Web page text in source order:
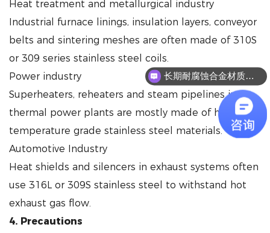
Heat treatment and metallurgical industry
Industrial furnace linings, insulation layers, conveyor
belts and sintering meshes are often made of 310S
or 309 series stainless steel coils.
Power industry
Superheaters, reheaters and steam pipelines in
thermal power plants are mostly made of high-
temperature grade stainless steel materials.
Automotive Industry
Heat shields and silencers in exhaust systems often
use 316L or 309S stainless steel to withstand hot
exhaust gas flow.
4. Precautions
长期耐腐蚀合金材质有哪些？